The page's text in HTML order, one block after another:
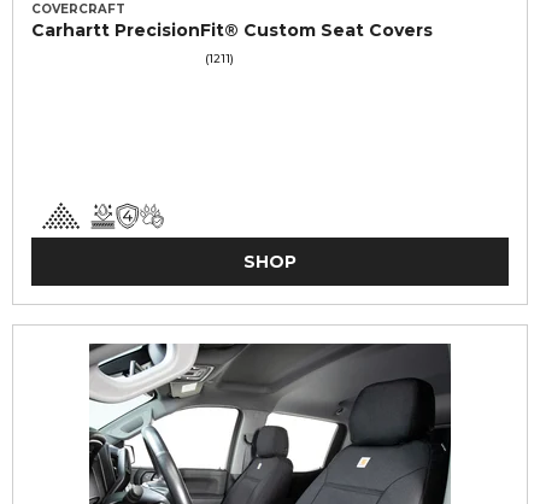
COVERCRAFT
Carhartt PrecisionFit® Custom Seat Covers
(1211)
SHOP